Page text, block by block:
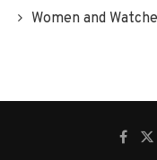
Women and